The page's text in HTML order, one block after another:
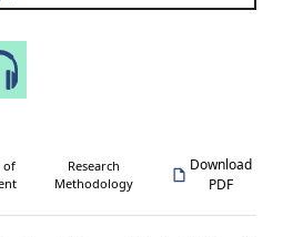
of
Research
Methodology
Download
PDF